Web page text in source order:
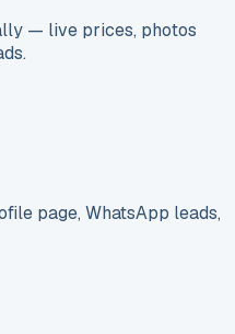
— live prices, photos
page, WhatsApp leads,